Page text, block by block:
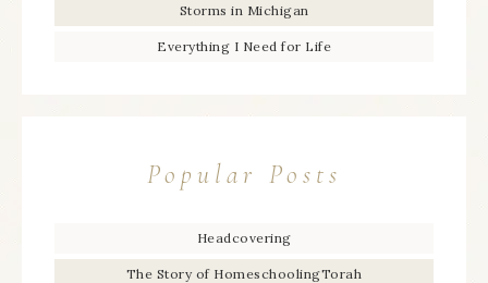
Storms in Michigan
Everything I Need for Life
Popular Posts
Headcovering
The Story of HomeschoolingTorah